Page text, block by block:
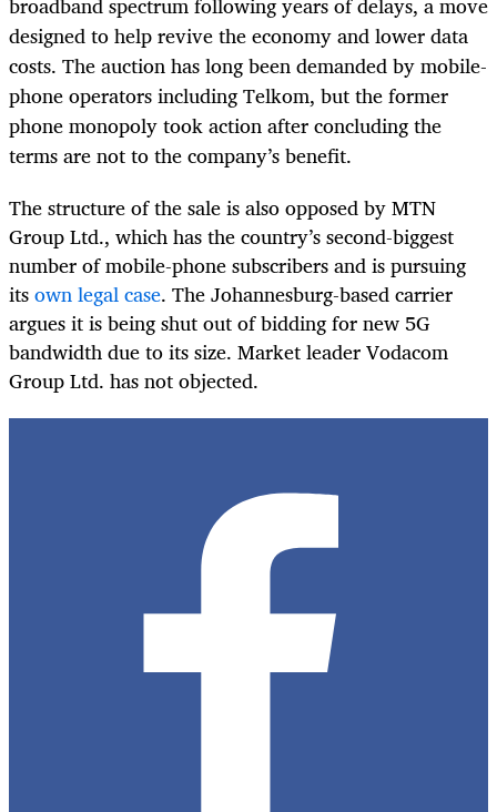
designed to help revive the economy and lower data
costs. The auction has long been demanded by mobile-
phone operators including Telkom, but the former
phone monopoly took action after concluding the
terms are not to the company’s benefit.
The structure of the sale is also opposed by MTN
Group Ltd., which has the country’s second-biggest
number of mobile-phone subscribers and is pursuing
itsown legal case. The Johannesburg-based carrier
argues it is being shut out of bidding for new 5G
bandwidth due to its size. Market leader Vodacom
Group Ltd. has not objected.